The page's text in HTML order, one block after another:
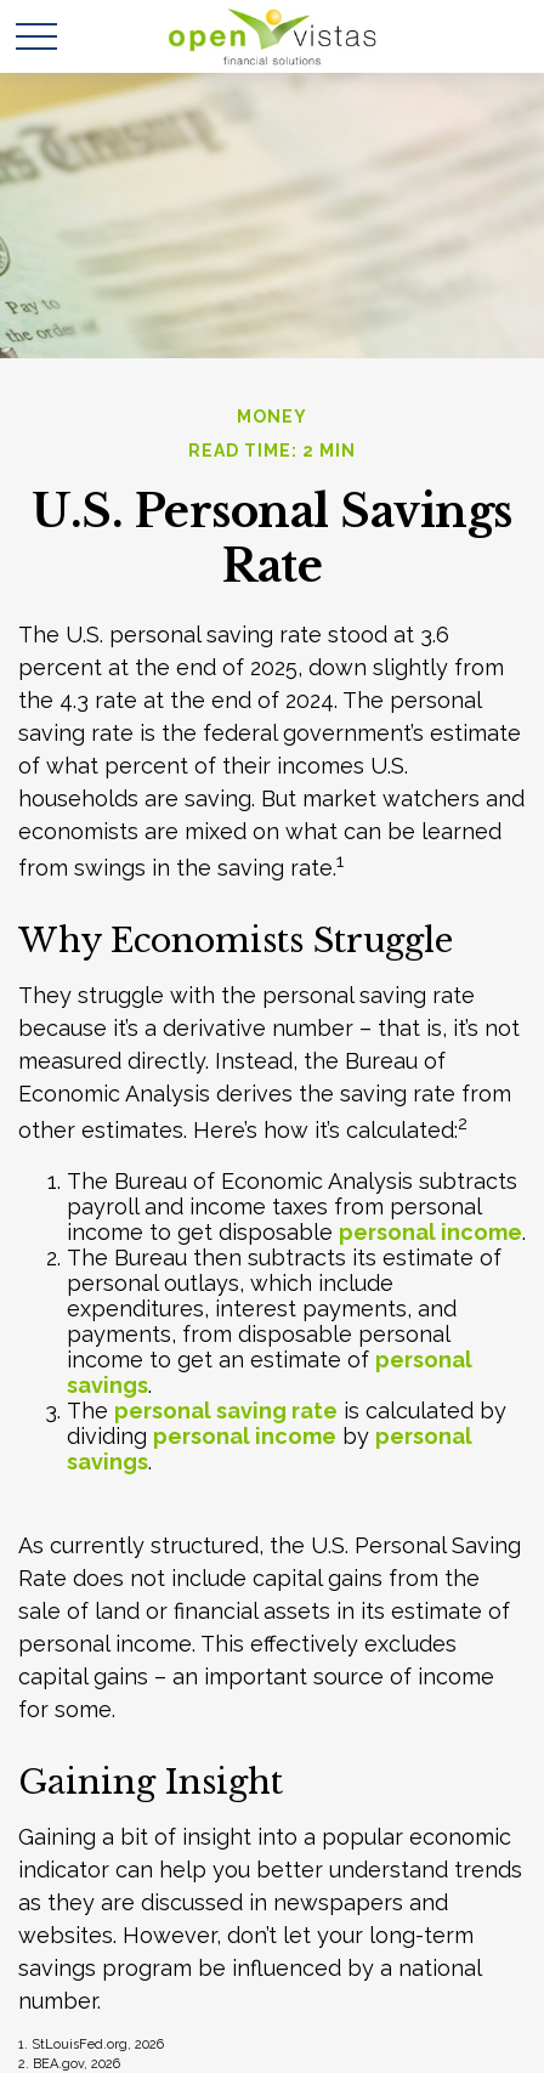
MONEY
READ TIME: 2 MIN
U.S. Personal Savings
Rate
The U.S. personal saving rate stood at 3.6
percent at the end of 2025, down slightly from
the 4.3 rate at the end of 2024. The personal
saving rate is the federal government’s estimate
of what percent of their incomes U.S.
households are saving. But market watchers and
economists are mixed on what can be learned
from swings in the saving rate.1
Why Economists Struggle
They struggle with the personal saving rate
because it’s a derivative number – that is, it’s not
measured directly. Instead, the Bureau of
Economic Analysis derives the saving rate from
other estimates. Here’s how it’s calculated:2
The Bureau of Economic Analysis subtracts
payroll and income taxes from personal
income to get disposable personal income.
The Bureau then subtracts its estimate of
personal outlays, which include
expenditures, interest payments, and
payments, from disposable personal
income to get an estimate of personal
savings.
The personal saving rate is calculated by
dividing personal income by personal
savings.
As currently structured, the U.S. Personal Saving
Rate does not include capital gains from the
sale of land or financial assets in its estimate of
personal income. This effectively excludes
capital gains – an important source of income
for some.
Gaining Insight
Gaining a bit of insight into a popular economic
indicator can help you better understand trends
as they are discussed in newspapers and
websites. However, don’t let your long-term
savings program be influenced by a national
number.
1. StLouisFed.org, 2026
2. BEA.gov, 2026